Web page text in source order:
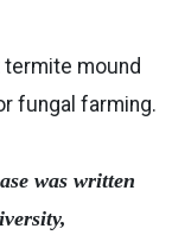
termite mound
fungal farming.
was written